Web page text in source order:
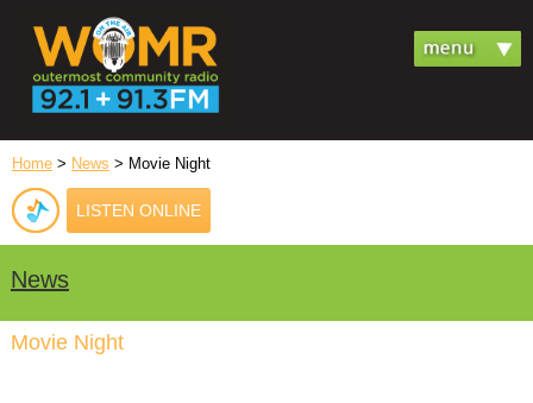
Home > News > Movie Night
LISTEN ONLINE
News
Movie Night